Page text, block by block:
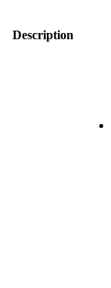
Description